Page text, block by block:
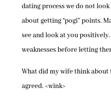
dating process we do not
about getting “pogi” points.
see and look at you
weaknesses before letting
What did my wife think about
agreed. <wink>